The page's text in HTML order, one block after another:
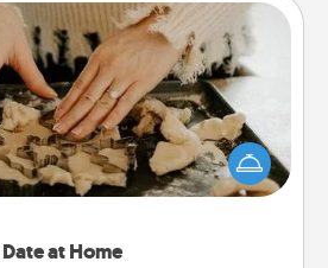
Date at Home
Date at Home
friend or family member watch
and then plan all the details for
Click for dinner ideas along